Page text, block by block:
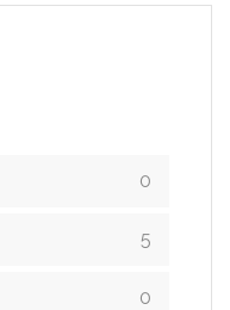
0
5
0